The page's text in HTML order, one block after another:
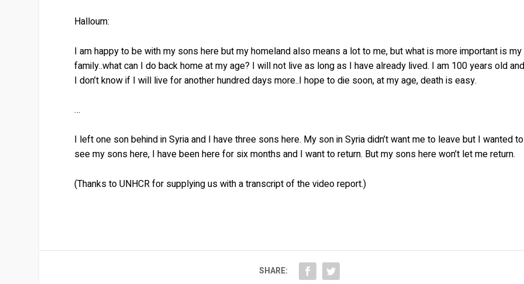
Halloum:
I am happy to be with my sons here but my homeland also means a lot to me, but what is more important is my
family..what can I do back home at my age? I will not live as long as I have already lived. I am 100 years old
I don’t know if I will live for another hundred days more..I hope to die soon, at my age, death is easy.
…
I left one son behind in Syria and I have three sons here. My son in Syria didn’t want me to leave but I wanted to
see my sons here, I have been here for six months and I want to return. But my sons here won’t let me return.
(Thanks to UNHCR for supplying us with a transcript of the video report.)
SHARE: